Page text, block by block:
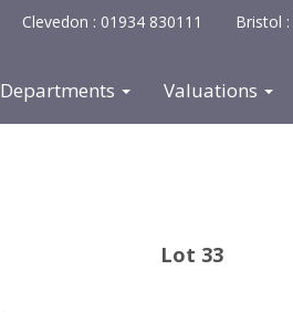
Clevedon : 01934 830111 Bristol
Departments Valuations
Lot 33